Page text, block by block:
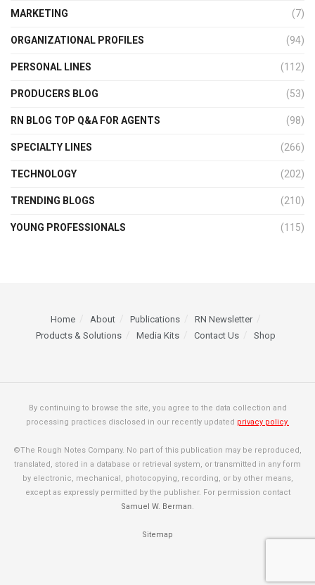
MARKETING (7)
ORGANIZATIONAL PROFILES (94)
PERSONAL LINES (112)
PRODUCERS BLOG (53)
RN BLOG TOP Q&A FOR AGENTS (98)
SPECIALTY LINES (266)
TECHNOLOGY (202)
TRENDING BLOGS (210)
YOUNG PROFESSIONALS (115)
Home About Publications
RN Newsletter
Products & Solutions
Media Kits Contact Us Shop
By continuing to browse the site, you agree to the data collection and
processing practices disclosed in our recently updated privacy policy.
©The Rough Notes Company. No part of this publication may be reproduced,
translated, stored in a database or retrieval system, or transmitted in any form
by electronic, mechanical, photocopying, recording, or by other means,
except as expressly permitted by the publisher. For permission contact
Samuel W. Berman.
Sitemap